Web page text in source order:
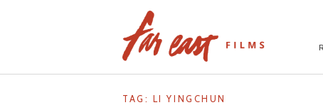
TAG: LI YINGCHUN